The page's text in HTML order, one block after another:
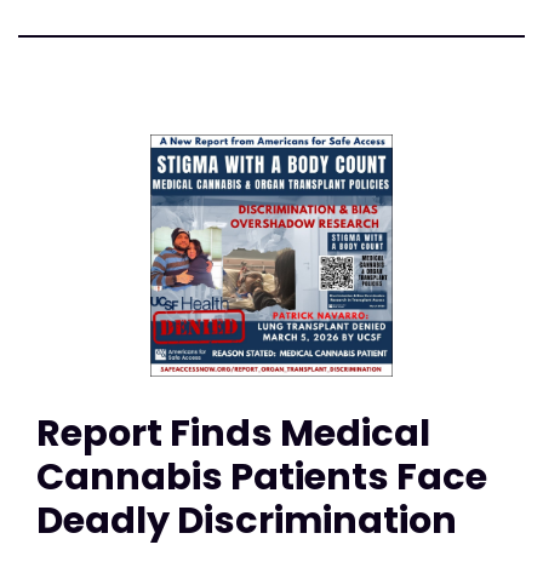
Report Finds Medical
Cannabis Patients Face
Deadly Discrimination